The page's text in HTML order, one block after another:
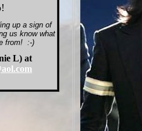
up a sign of
us know what
from! :-)
L) at